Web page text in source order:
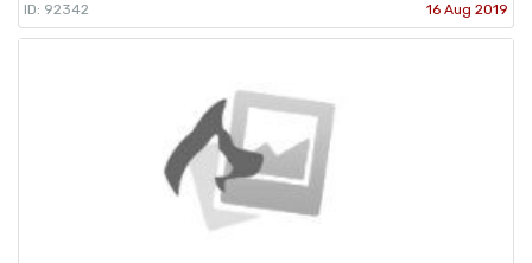
ID: 92342 16 Aug 2019